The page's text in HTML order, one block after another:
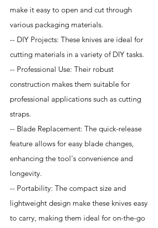
make it easy to open and cut through
various packaging materials.
-- DIY Projects: These knives are ideal for
cutting materials in a variety of DIY tasks.
-- Professional Use: Their robust
construction makes them suitable for
professional applications such as cutting
straps.
-- Blade Replacement: The quick-release
feature allows for easy blade changes,
enhancing the tool's convenience and
longevity.
-- Portability: The compact size and
lightweight design make these knives easy
to carry, making them ideal for on-the-go